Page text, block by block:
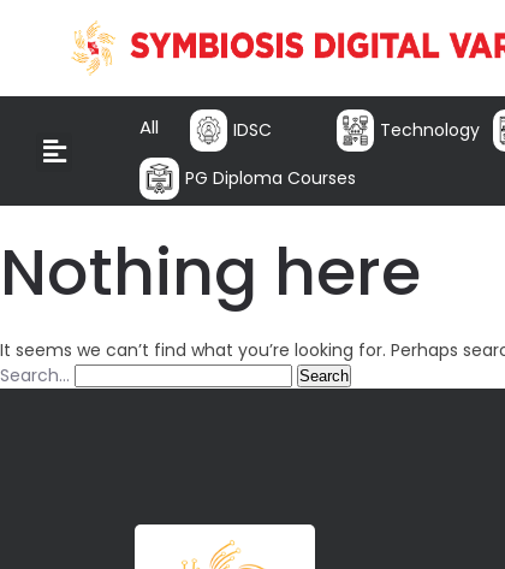
All IDSC Technology
PG Diploma Courses
Nothing here
It seems we can’t find what you’re looking for. Perhaps
Search…